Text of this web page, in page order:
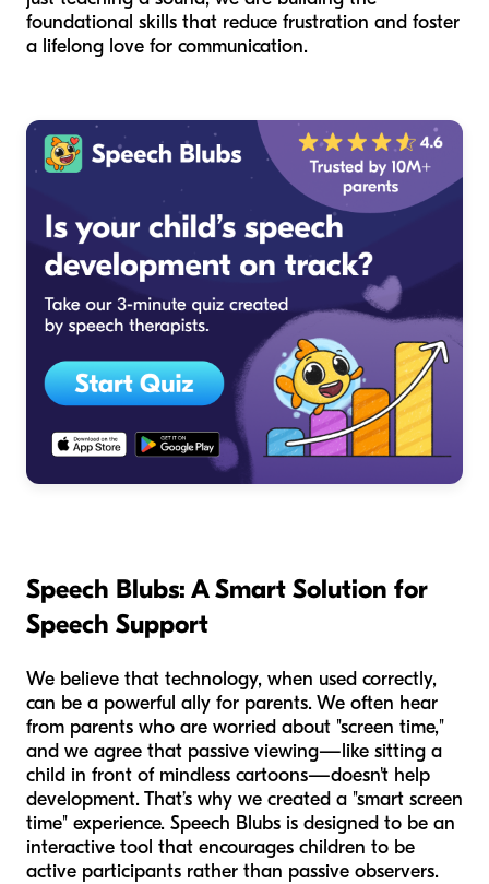
foundational skills that reduce frustration and foster
a lifelong love for communication.
Speech Blubs: A Smart Solution for
Speech Support
We believe that technology, when used correctly,
can be a powerful ally for parents. We often hear
from parents who are worried about "screen time,"
and we agree that passive viewing—like sitting a
child in front of mindless cartoons—doesn't help
development. That’s why we created a "smart screen
time" experience. Speech Blubs is designed to be an
interactive tool that encourages children to be
active participants rather than passive observers.